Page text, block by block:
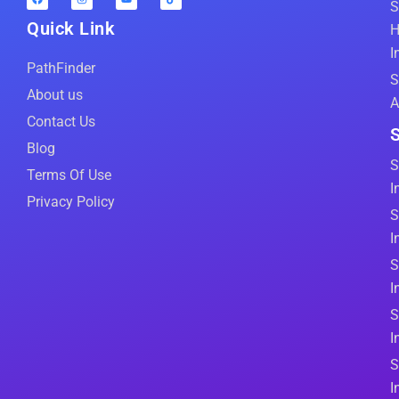
Quick Link
PathFinder
About us
Contact Us
Blog
Terms Of Use
Privacy Policy